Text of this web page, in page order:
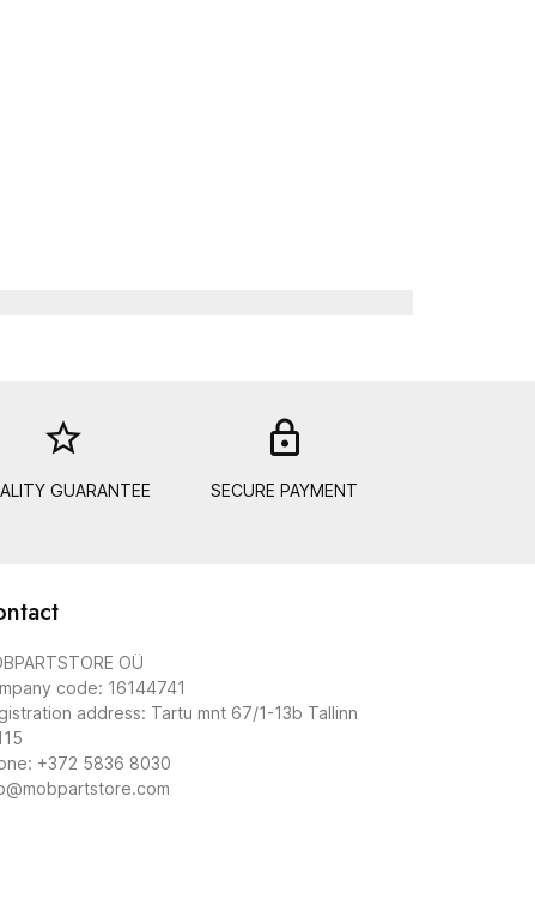
star_border
GUARANTEE SECURE PAYMENT
OÜ
code: 16144741
address: Tartu mnt 67/1-13b Tallinn
+372 5836 8030